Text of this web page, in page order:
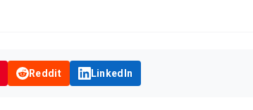
Reddit LinkedIn